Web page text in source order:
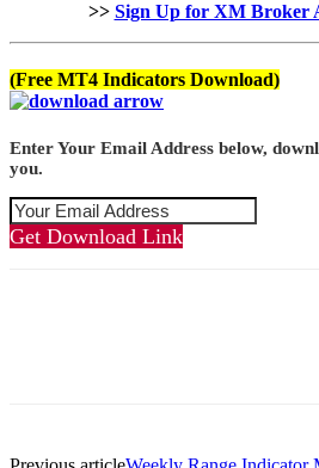
>> Sign Up for XM Broker
(Free MT4 Indicators Download)
Enter Your Email Address below,
you.
Get Download Link